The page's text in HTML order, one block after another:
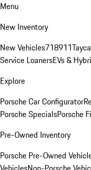
Menu
New Inventory
New Vehicles718911
Service LoanersEVs &
Explore
Porsche Car Configurator
Porsche SpecialsPorsche
Pre-Owned Inventory
Porsche Pre-Owned